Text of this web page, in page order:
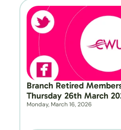
Branch Retired
Thursday 26th March
Monday, March 16, 2026